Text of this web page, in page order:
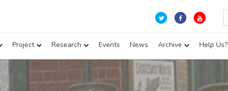
Project Research Events News Archive Help Us?